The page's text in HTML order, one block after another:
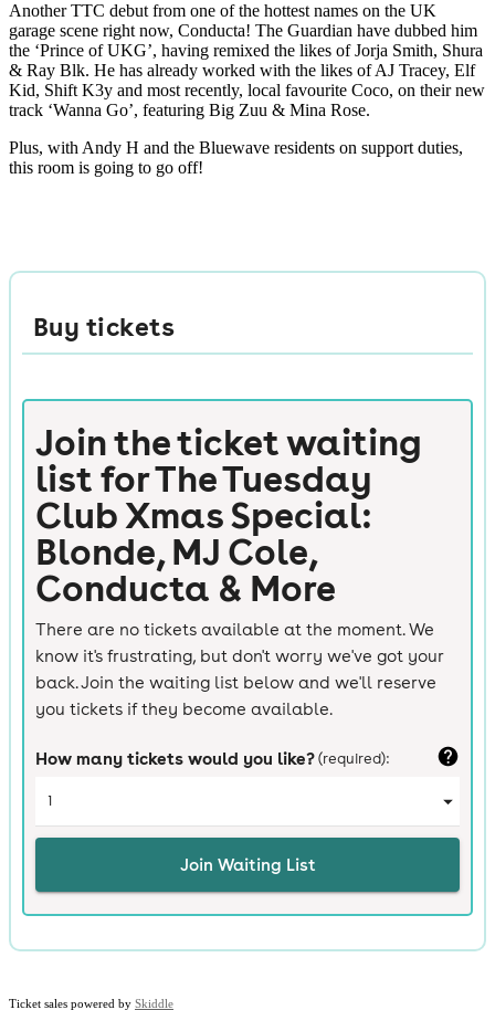
Another TTC debut from one of the hottest names on the UK
garage scene right now, Conducta! The Guardian have dubbed him
the ‘Prince of UKG’, having remixed the likes of Jorja Smith, Shura
& Ray Blk. He has already worked with the likes of AJ Tracey, Elf
Kid, Shift K3y and most recently, local favourite Coco, on their new
track ‘Wanna Go’, featuring Big Zuu & Mina Rose.
Plus, with Andy H and the Bluewave residents on support duties,
this room is going to go off!
Ticket sales powered by Skiddle